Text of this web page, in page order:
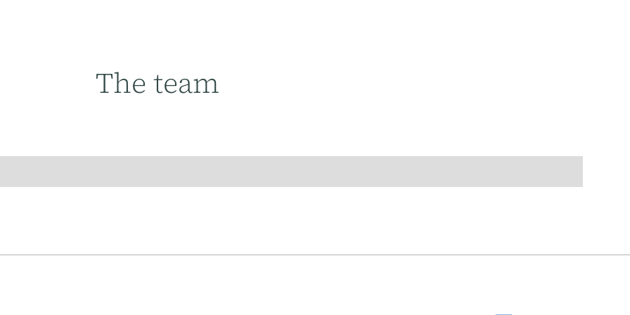
The team